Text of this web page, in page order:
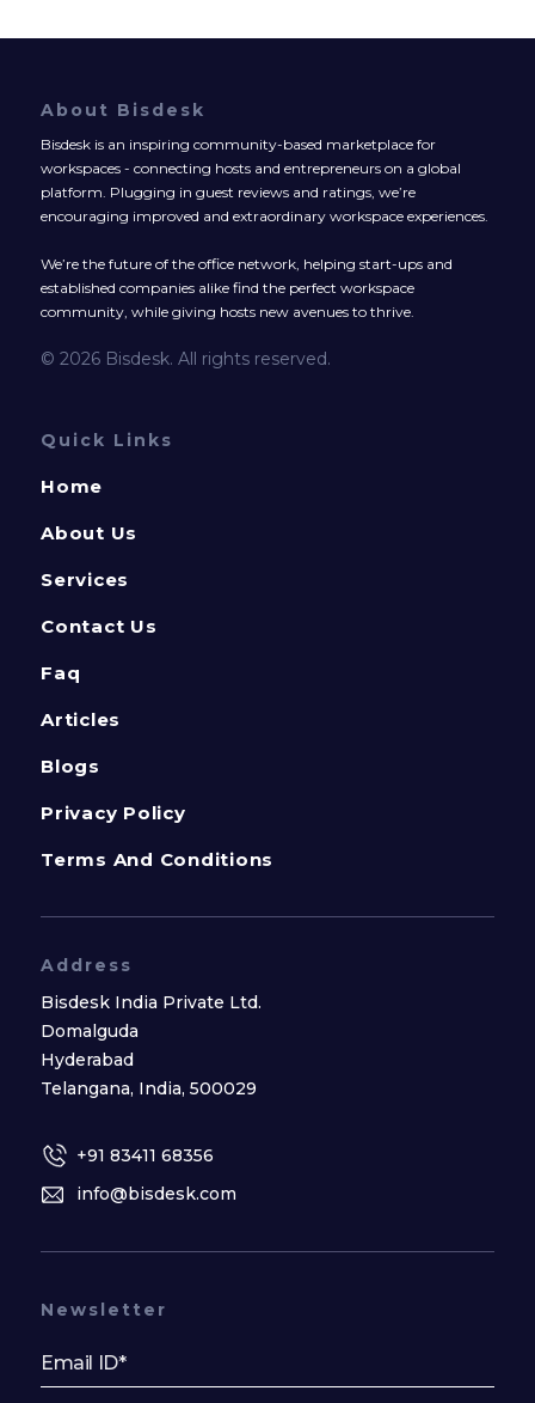
About Bisdesk
Bisdesk is an inspiring community-based marketplace for
workspaces - connecting hosts and entrepreneurs on a global
platform. Plugging in guest reviews and ratings, we’re
encouraging improved and extraordinary workspace experiences.
We’re the future of the office network, helping start-ups and
established companies alike find the perfect workspace
community, while giving hosts new avenues to thrive.
© 2026 Bisdesk. All rights reserved.
Quick Links
Home
About Us
Services
Contact Us
Faq
Articles
Blogs
Privacy Policy
Terms And Conditions
Address
Bisdesk India Private Ltd.
Domalguda
Hyderabad
Telangana, India, 500029
+91 83411 68356
info@bisdesk.com
Newsletter